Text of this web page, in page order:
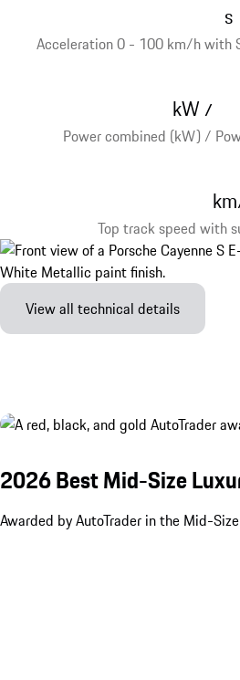
Acceleration 0 - 100 km/h with
s
Power combined (kW) /
kW/
Top track speed with
View all technical details
2026 Best Mid-Size
Awarded by AutoTrader in the Mid-